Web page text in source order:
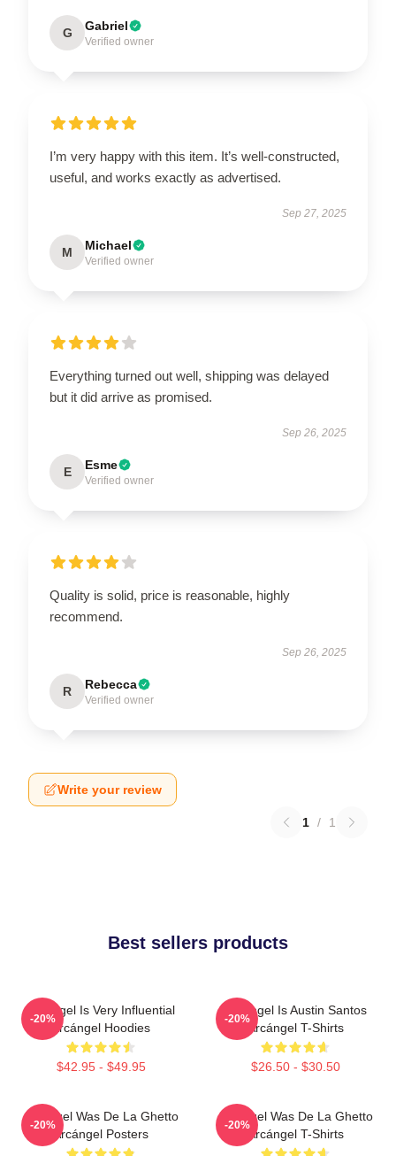
G Gabriel
Verified owner
I’m very happy with this item. It’s well-constructed,
useful, and works exactly as advertised.
Sep 27, 2025
M Michael
Verified owner
Everything turned out well, shipping was delayed
but it did arrive as promised.
Sep 26, 2025
E Esme
Verified owner
Quality is solid, price is reasonable, highly
recommend.
Sep 26, 2025
R Rebecca
Verified owner
Write your review
1 / 1
Best sellers products
Arcángel Is Very Influential
Arcángel Hoodies
$42.95 - $49.95
-20%
Arcángel Is Austin Santos
Arcángel T-Shirts
$26.50 - $30.50
-20%
Arcángel Was De La Ghetto
Arcángel Posters
-20%
Arcángel Was De La Ghetto
Arcángel T-Shirts
-20%